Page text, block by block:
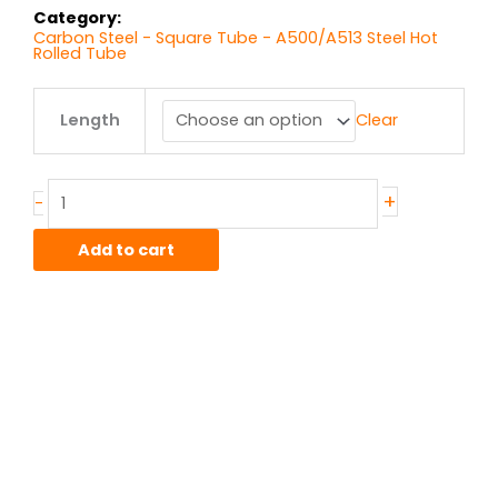
Category:
Carbon Steel - Square Tube - A500/A513 Steel Hot
Rolled Tube
Length Clear
-
11ga
A513
quantity
+
Add to cart